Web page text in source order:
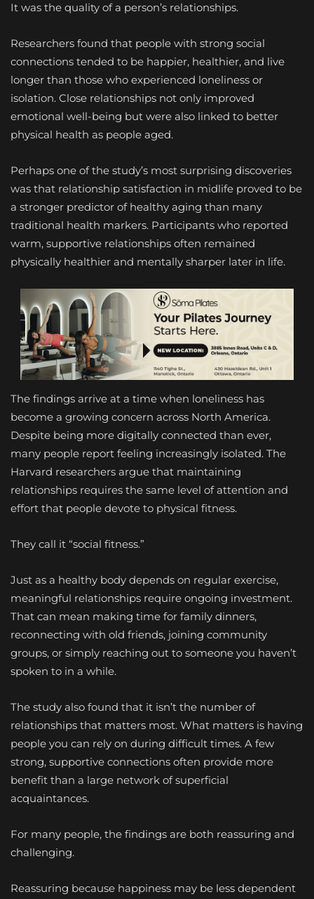
It was the quality of a person’s relationships.
Researchers found that people with strong social
connections tended to be happier, healthier, and live
longer than those who experienced loneliness or
isolation. Close relationships not only improved
emotional well-being but were also linked to better
physical health as people aged.
Perhaps one of the study’s most surprising discoveries
was that relationship satisfaction in midlife proved to be
a stronger predictor of healthy aging than many
traditional health markers. Participants who reported
warm, supportive relationships often remained
physically healthier and mentally sharper later in life.
The findings arrive at a time when loneliness has
become a growing concern across North America.
Despite being more digitally connected than ever,
many people report feeling increasingly isolated. The
Harvard researchers argue that maintaining
relationships requires the same level of attention and
effort that people devote to physical fitness.
They call it “social fitness.”
Just as a healthy body depends on regular exercise,
meaningful relationships require ongoing investment.
That can mean making time for family dinners,
reconnecting with old friends, joining community
groups, or simply reaching out to someone you haven’t
spoken to in a while.
The study also found that it isn’t the number of
relationships that matters most. What matters is having
people you can rely on during difficult times. A few
strong, supportive connections often provide more
benefit than a large network of superficial
acquaintances.
For many people, the findings are both reassuring and
challenging.
Reassuring because happiness may be less dependent